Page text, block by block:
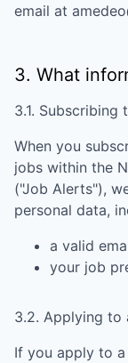
email at
3. What
3.1.
When you
jobs within the
("Job Alerts"),
personal data,
a valid
your job
3.2. Applying to
If you apply to